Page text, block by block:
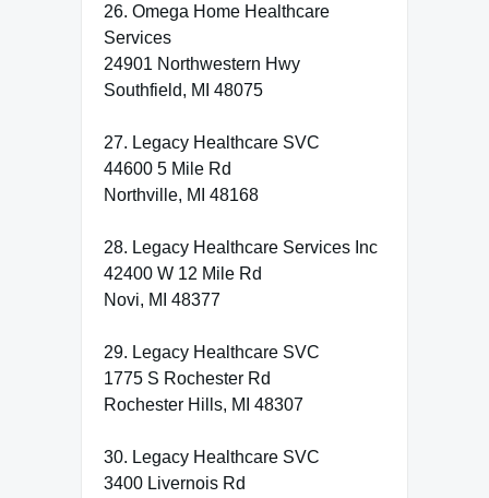
26. Omega Home Healthcare
Services
24901 Northwestern Hwy
Southfield, MI 48075
27. Legacy Healthcare SVC
44600 5 Mile Rd
Northville, MI 48168
28. Legacy Healthcare Services Inc
42400 W 12 Mile Rd
Novi, MI 48377
29. Legacy Healthcare SVC
1775 S Rochester Rd
Rochester Hills, MI 48307
30. Legacy Healthcare SVC
3400 Livernois Rd